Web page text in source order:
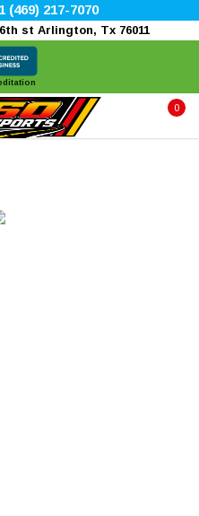
(469) 217-7070
st Arlington, Tx 76011
0